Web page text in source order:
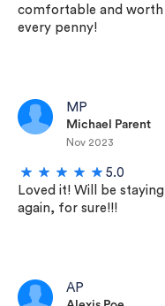
comfortable and worth
every penny!
MP
Michael Parent
Nov 2023
5.0
Loved it! Will be staying
again, for sure!!!
AP